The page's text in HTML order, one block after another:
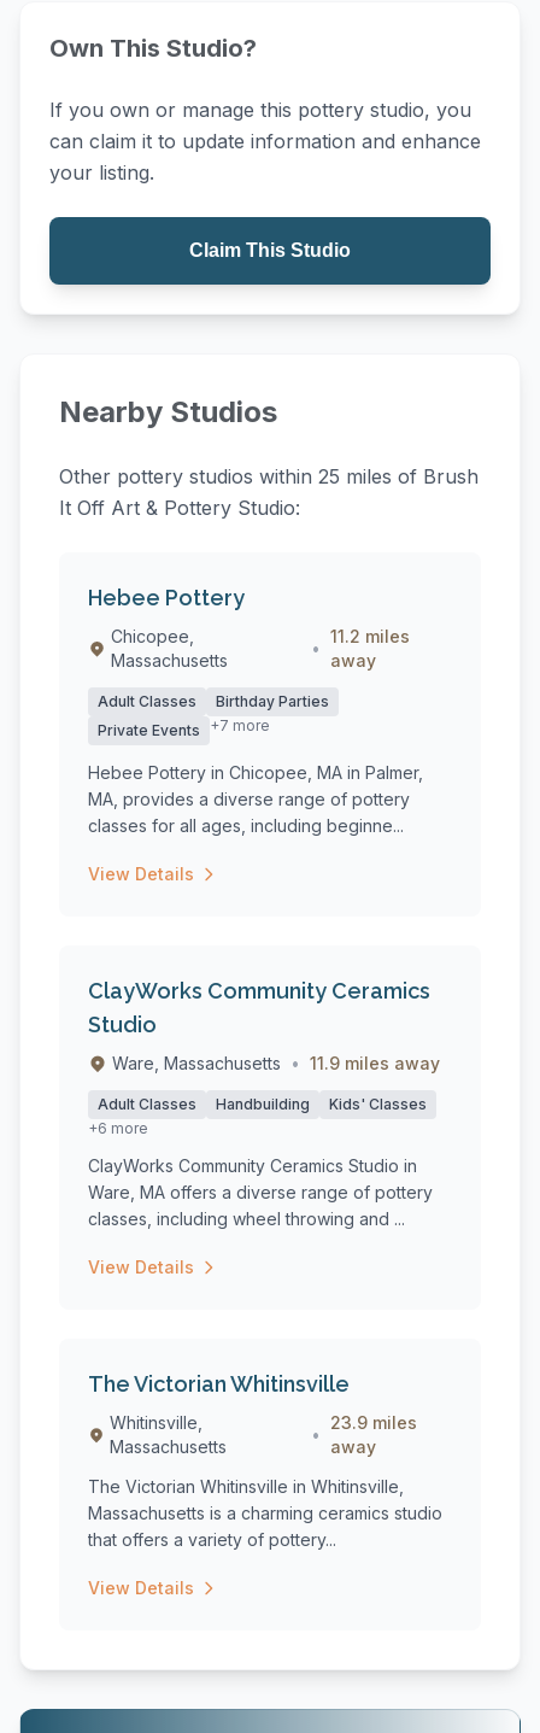
Own This Studio?
If you own or manage this pottery studio, you
can claim it to update information and enhance
your listing.
Claim This Studio
Nearby Studios
Other pottery studios within 25 miles of Brush
It Off Art & Pottery Studio:
Hebee Pottery
Chicopee,
Massachusetts
•
11.2 miles
away
Adult Classes
Birthday Parties
Private Events
+7 more
Hebee Pottery in Chicopee, MA in Palmer,
MA, provides a diverse range of pottery
classes for all ages, including beginne...
View Details
ClayWorks Community Ceramics
Studio
Ware, Massachusetts • 11.9 miles away
Adult Classes Handbuilding
Kids' Classes
+6 more
ClayWorks Community Ceramics Studio in
Ware, MA offers a diverse range of pottery
classes, including wheel throwing and ...
View Details
The Victorian Whitinsville
Whitinsville,
Massachusetts
•
23.9 miles
away
The Victorian Whitinsville in Whitinsville,
Massachusetts is a charming ceramics studio
that offers a variety of pottery...
View Details